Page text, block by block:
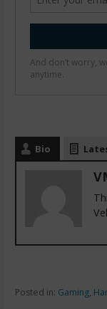
Bio
Posted in: Gaming,